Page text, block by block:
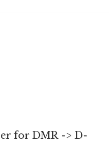
for DMR -> D-